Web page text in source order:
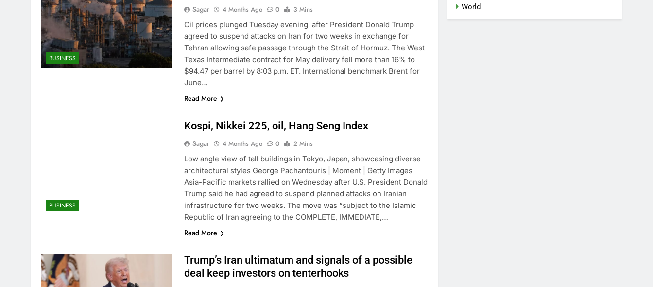
BUSINESS
Sagar 4 Months Ago 0
3 Mins
Oil prices plunged Tuesday evening, after President Donald Trump
agreed to suspend attacks on Iran for two weeks in exchange for
Tehran allowing safe passage through the Strait of Hormuz. The West
Texas Intermediate contract for May delivery fell more than 16% to
$94.47 per barrel by 8:03 p.m. ET. International benchmark Brent for
June…
Read More
BUSINESS
Kospi, Nikkei 225, oil, Hang Seng Index
Sagar 4 Months Ago 0
2 Mins
Low angle view of tall buildings in Tokyo, Japan, showcasing diverse
architectural styles George Pachantouris | Moment | Getty Images
Asia-Pacific markets rallied on Wednesday after U.S. President Donald
Trump said he had agreed to suspend planned attacks on Iranian
infrastructure for two weeks. The move was “subject to the Islamic
Republic of Iran agreeing to the COMPLETE, IMMEDIATE,…
Read More
Trump’s Iran ultimatum and signals of a possible
deal keep investors on tenterhooks
World